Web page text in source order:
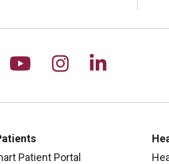
us on Facebook
Follow us on
Follow us on
Follow us
Patient Portal